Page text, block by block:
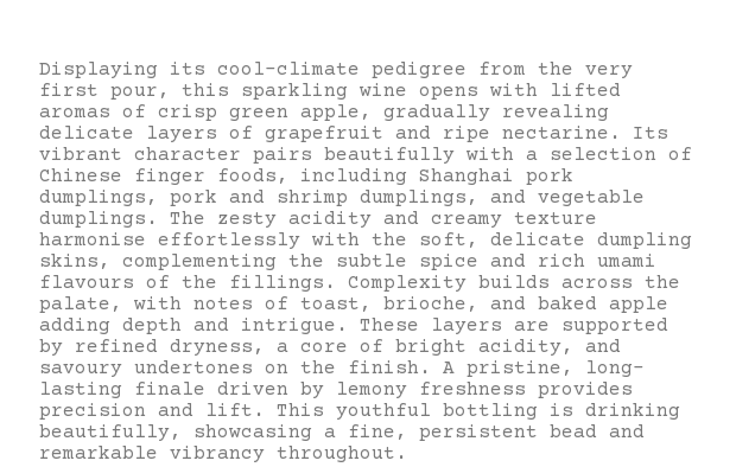
Displaying its cool-climate pedigree from the very
first pour, this sparkling wine opens with lifted
aromas of crisp green apple, gradually revealing
delicate layers of grapefruit and ripe nectarine. Its
vibrant character pairs beautifully with a selection of
Chinese finger foods, including Shanghai pork
dumplings, pork and shrimp dumplings, and vegetable
dumplings. The zesty acidity and creamy texture
harmonise effortlessly with the soft, delicate dumpling
skins, complementing the subtle spice and rich umami
flavours of the fillings. Complexity builds across the
palate, with notes of toast, brioche, and baked apple
adding depth and intrigue. These layers are supported
by refined dryness, a core of bright acidity, and
savoury undertones on the finish. A pristine, long-
lasting finale driven by lemony freshness provides
precision and lift. This youthful bottling is drinking
beautifully, showcasing a fine, persistent bead and
remarkable vibrancy throughout.